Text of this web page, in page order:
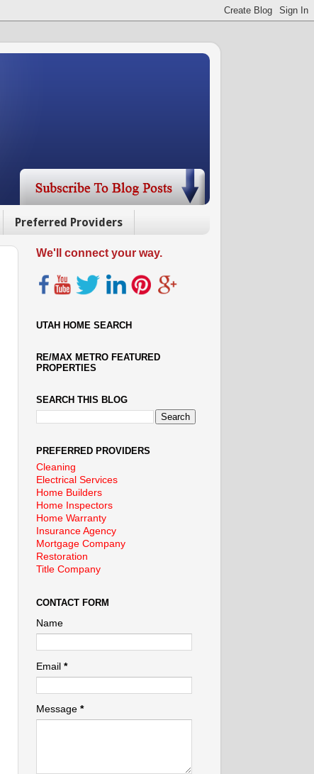
Preferred Providers
We'll connect your way.
UTAH HOME SEARCH
RE/MAX METRO FEATURED
PROPERTIES
SEARCH THIS BLOG
PREFERRED PROVIDERS
Cleaning
Electrical Services
Home Builders
Home Inspectors
Home Warranty
Insurance Agency
Mortgage Company
Restoration
Title Company
CONTACT FORM
Name
Email *
Message *